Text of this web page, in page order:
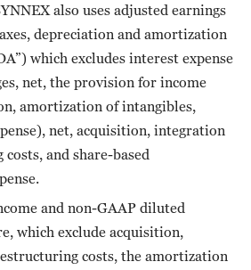
also uses adjusted earnings
depreciation and amortization
which excludes interest expense
net, the provision for income
amortization of intangibles,
net, acquisition, integration
and share-based
and non-GAAP diluted
which exclude acquisition,
costs, the amortization